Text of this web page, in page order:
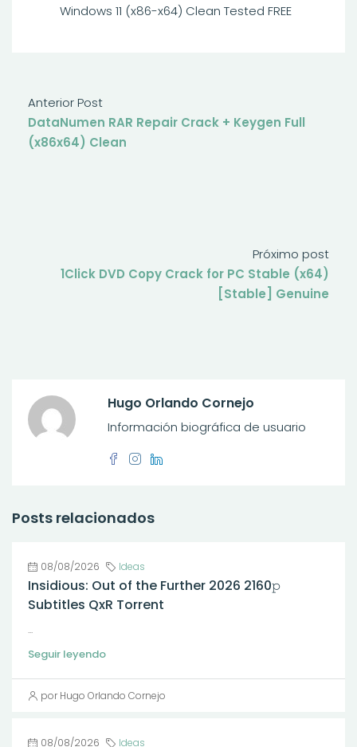
Windows 11 (x86-x64) Clean Tested FREE
Anterior Post
DataNumen RAR Repair Crack + Keygen Full
(x86x64) Clean
Próximo post
1Click DVD Copy Crack for PC Stable (x64)
[Stable] Genuine
Hugo Orlando Cornejo
Información biográfica de usuario
Posts relacionados
08/08/2026 Ideas
Insidious: Out of the Further 2026 2160𝚙
Subtitles QxR Torrent
...
Seguir leyendo
por Hugo Orlando Cornejo
08/08/2026 Ideas